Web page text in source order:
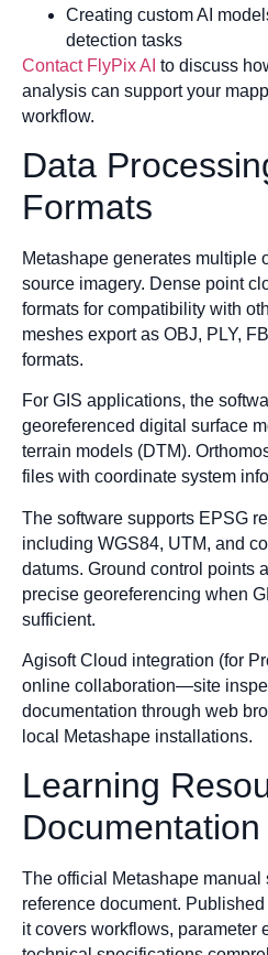
Creating custom AI
detection tasks
Contact FlyPix AI to discuss
analysis can support your
workflow.
Data
Formats
Metashape generates multiple
source imagery. Dense point
formats for compatibility with
meshes export as OBJ, PLY,
formats.
For GIS applications, the
georeferenced digital surface
terrain models (DTM).
files with coordinate system
The software supports EPSG
including WGS84, UTM, and
datums. Ground control points
precise georeferencing when
sufficient.
Agisoft Cloud integration (for
online collaboration—site
documentation through web
local Metashape installations.
Learning
Documentation
The official Metashape manual
reference document.
it covers workflows, parameter